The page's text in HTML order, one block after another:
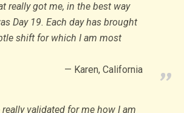
really got me, in the best way
Day 19. Each day has brought
shift for which I am most
Karen, California
really validated for me how I am